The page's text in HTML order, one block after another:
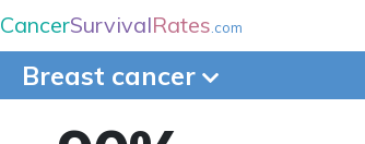
CancerSurvivalRates.com
Breast cancer